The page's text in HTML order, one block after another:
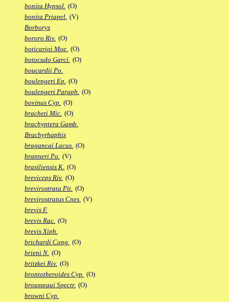
bonita Hypsol. (O)
bonita Priapel. (V)
Borborys
bororo Riv. (O)
boticarioi Moe. (O)
botocudo Garci. (O)
boucardii Po.
boulengeri Ep. (O)
boulengeri Paraph. (O)
bovinus Cyp. (O)
bracheti Mic. (O)
brachyptera Gamb.
Brachyrhaphis
bragancai Lacus. (O)
branneri Po. (V)
brasiliensis K. (O)
breviceps Riv. (O)
brevirostrata Pit. (O)
brevirostratus Cnes. (V)
brevis F.
brevis Rac. (O)
brevis Xiph.
brichardi Cong. (O)
brieni N. (O)
britzkei Riv. (O)
brontotheroides Cyp. (O)
brousseaui Spectr. (O)
browni Cyp.